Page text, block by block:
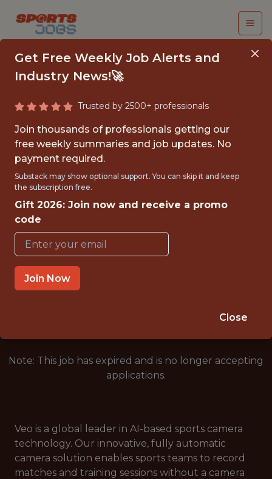
SENIOR PLATFORM
ENGINEER
Veo
FULLTIME
OFFICE
WITH EXPERIENCE
COPENHAGEN
Note: This job has expired and is no longer accepting
applications.
Veo is a global leader in AI-based sports camera
technology. Our innovative, fully automatic
camera solution enables sports teams to record
matches and training sessions without a camera
Get Free Weekly Job Alerts and
Industry News!🚀
Trusted by 2500+ professionals
Join thousands of professionals getting our
free weekly summaries and job updates. No
payment required.
Substack may show optional support. You can skip it and keep
the subscription free.
Gift 2026: Join now and receive a promo
code
Join Now
Close